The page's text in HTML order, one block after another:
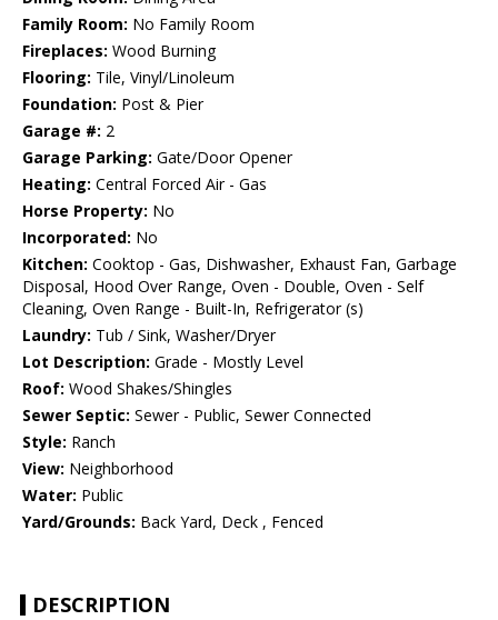
Family Room: No Family Room
Fireplaces: Wood Burning
Flooring: Tile, Vinyl/Linoleum
Foundation: Post & Pier
Garage #: 2
Garage Parking: Gate/Door Opener
Heating: Central Forced Air - Gas
Horse Property: No
Incorporated: No
Kitchen: Cooktop - Gas, Dishwasher, Exhaust Fan, Garbage
Disposal, Hood Over Range, Oven - Double, Oven - Self
Cleaning, Oven Range - Built-In, Refrigerator (s)
Laundry: Tub / Sink, Washer/Dryer
Lot Description: Grade - Mostly Level
Roof: Wood Shakes/Shingles
Sewer Septic: Sewer - Public, Sewer Connected
Style: Ranch
View: Neighborhood
Water: Public
Yard/Grounds: Back Yard, Deck , Fenced
DESCRIPTION